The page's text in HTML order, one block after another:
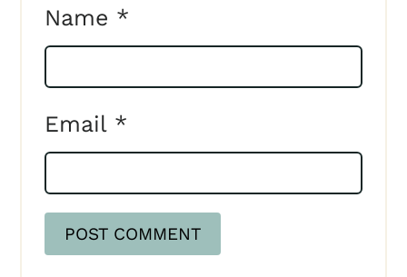
Name *
Email *